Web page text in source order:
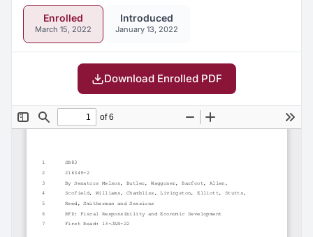
Enrolled
March 15, 2022
Introduced
January 13, 2022
Download Enrolled PDF